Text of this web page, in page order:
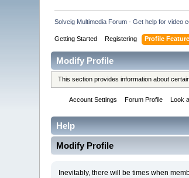
Solveig Multimedia Forum - Get help for video
Getting Started Registering Profile
Modify Profile
This section provides information about
Account Settings Forum Profile Look
Help
Modify Profile
Inevitably, there will be times when